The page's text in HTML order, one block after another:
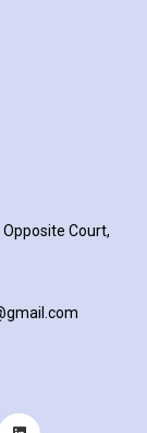
Court,